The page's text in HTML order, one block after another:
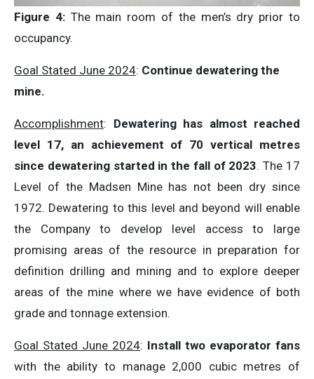
Figure 4:The main room of the men’s dry prior to
occupancy.
Goal Stated June 2024: Continue dewatering the
mine.
Accomplishment: Dewatering has almost reached
level 17, an achievement of 70 vertical metres
since dewatering started in the fall of 2023. The 17
Level of the Madsen Mine has not been dry since
1972. Dewatering to this level and beyond will enable
the Company to develop level access to large
promising areas of the resource in preparation for
definition drilling and mining and to explore deeper
areas of the mine where we have evidence of both
grade and tonnage extension.
Goal Stated June 2024: Install two evaporator fans
with the ability to manage 2,000 cubic metres of